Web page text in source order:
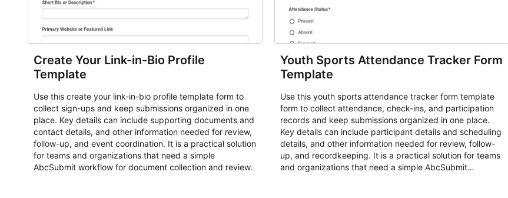
Create Your Link-in-Bio Profile
Template
Use this create your link-in-bio profile template form to
collect sign-ups and keep submissions organized in one
place. Key details can include supporting documents and
contact details, and other information needed for review,
follow-up, and event coordination. It is a practical solution
for teams and organizations that need a simple
AbcSubmit workflow for document collection and review.
Youth Sports Attendance Tracker Form
Template
Use this youth sports attendance tracker form template
form to collect attendance, check-ins, and participation
records and keep submissions organized in one place.
Key details can include participant details and scheduling
details, and other information needed for review, follow-
up, and recordkeeping. It is a practical solution for teams
and organizations that need a simple AbcSubmit